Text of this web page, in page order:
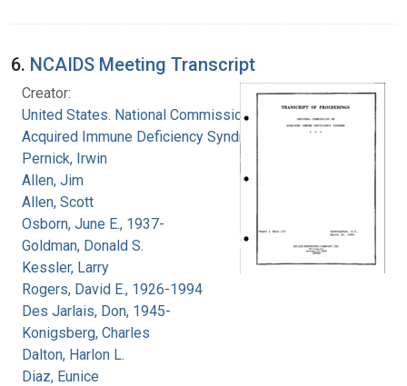
6. NCAIDS Meeting Transcript
Creator:
United States. National Commission on
Acquired Immune Deficiency Syndrome
Pernick, Irwin
Allen, Jim
Allen, Scott
Osborn, June E., 1937-
Goldman, Donald S.
Kessler, Larry
Rogers, David E., 1926-1994
Des Jarlais, Don, 1945-
Konigsberg, Charles
Dalton, Harlon L.
Diaz, Eunice